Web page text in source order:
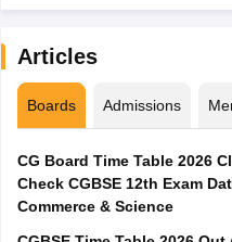
Articles
Boards Admissions
CG Board Time Table 2026
Check CGBSE 12th Exam
Commerce & Science